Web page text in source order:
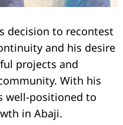
decision to recontest
and his desire
projects and
With his
well-positioned to
in Abaji.